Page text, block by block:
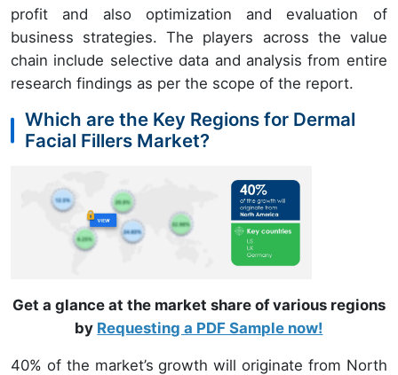
profit and also optimization and evaluation of
business strategies. The players across the value
chain include selective data and analysis from entire
research findings as per the scope of the report.
Which are the Key Regions for Dermal
Facial Fillers Market?
Get a glance at the market share of various regions
by Requesting a PDF Sample now!
40% of the market’s growth will originate from North